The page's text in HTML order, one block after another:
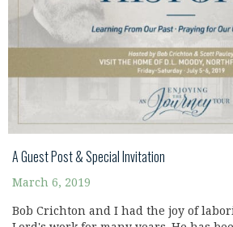
A Guest Post & Special Invitation
March 6, 2019
Bob Crichton and I had the joy of